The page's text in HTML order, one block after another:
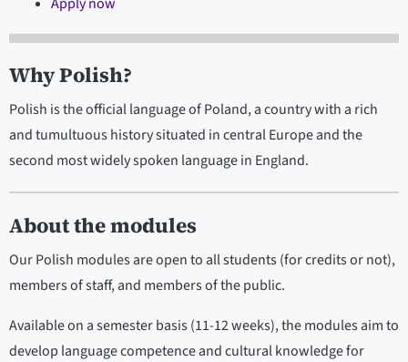
Why Polish?
Polish is the official language of Poland, a country with a rich
and tumultuous history situated in central Europe and the
second most widely spoken language in England.
About the modules
Our Polish modules are open to all students (for credits or not),
members of staff, and members of the public.
Available on a semester basis (11-12 weeks), the modules aim to
develop language competence and cultural knowledge for